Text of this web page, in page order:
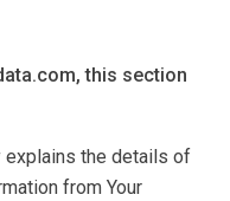
this section
the details of
from Your